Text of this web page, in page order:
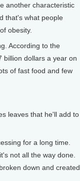
another characteristic
that's what people
obesity.
According to the
billion dollars a year on
of fast food and few
leaves that he'll add to
for a long time.
not all the way done.
down and created